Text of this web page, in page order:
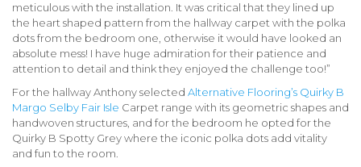
meticulous with the installation. It was critical that they lined up
the heart shaped pattern from the hallway carpet with the polka
dots from the bedroom one, otherwise it would have looked an
absolute mess! I have huge admiration for their patience and
attention to detail and think they enjoyed the challenge too!”
For the hallway Anthony selected Alternative Flooring’s Quirky B
Margo Selby Fair Isle Carpet range with its geometric shapes and
handwoven structures, and for the bedroom he opted for the
Quirky B Spotty Greywhere the iconic polka dots add vitality
and fun to the room.